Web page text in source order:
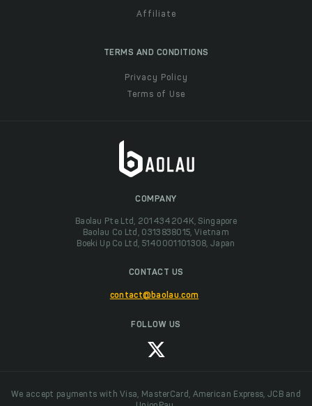
Affiliate
TERMS AND CONDITIONS
Privacy Policy
Terms of Use
COMPANY
Baolau Pte Ltd, 201434204K, Singapore
Baolau Co Ltd, 0313838015, Vietnam
Boeki Up Co Ltd, 5140001101308, Japan
CONTACT US
contact@baolau.com
FOLLOW US
We accept payments with Visa, MasterCard, American Express, JCB and